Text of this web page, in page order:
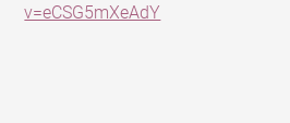
v=eCSG5mXeAdY